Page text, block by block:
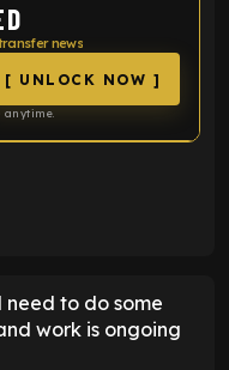
news
[ UNLOCK NOW ]
anytime.
need to do some
work is ongoing